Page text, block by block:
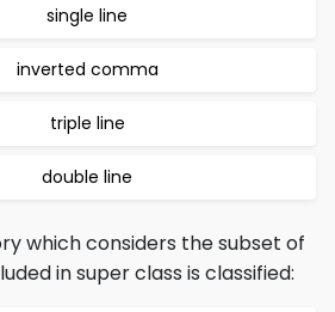
single line
inverted comma
triple line
double line
which considers the subset of
in super class is classified: